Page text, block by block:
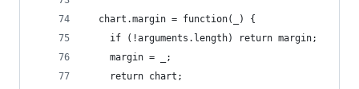
  chart.margin = function(_) {
    if (!arguments.length) return margin;
    margin = _;
    return chart;